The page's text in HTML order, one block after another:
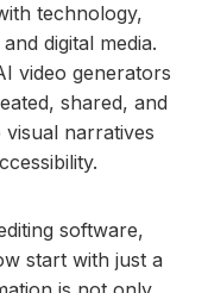
technology,
digital media.
video generators
shared, and
narratives
software,
start with just a